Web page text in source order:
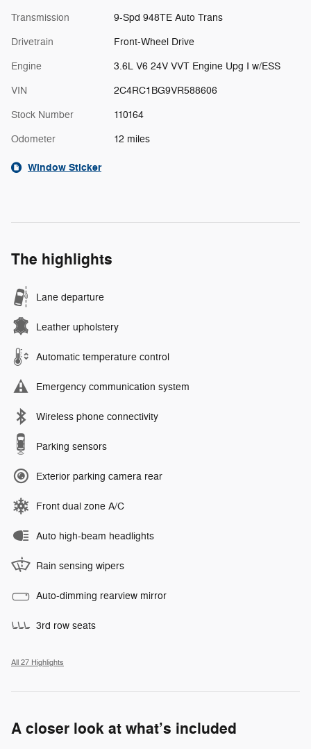
Transmission 9-Spd 948TE Auto Trans
Drivetrain Front-Wheel Drive
Engine 3.6L V6 24V VVT Engine Upg I w/ESS
VIN 2C4RC1BG9VR588606
Stock Number 110164
Odometer 12 miles
Window Sticker
The highlights
Lane departure
Leather upholstery
Automatic temperature control
Emergency communication system
Wireless phone connectivity
Parking sensors
Exterior parking camera rear
Front dual zone A/C
Auto high-beam headlights
Rain sensing wipers
Auto-dimming rearview mirror
3rd row seats
All 27 Highlights
A closer look at what’s included